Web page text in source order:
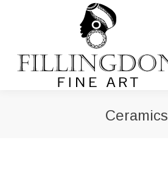
Ceramics